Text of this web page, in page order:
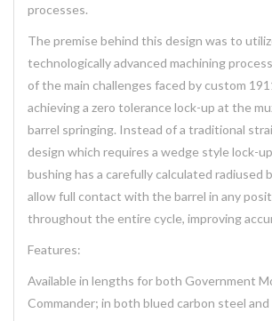
processes.
The premise behind this design was to
technologically advanced machining
of the main challenges faced by custom
achieving a zero tolerance lock-up at the
barrel springing. Instead of a traditional
design which requires a wedge style lock-
bushing has a carefully calculated radiused
allow full contact with the barrel in any
throughout the entire cycle, improving
Features:
Available in lengths for both Government
Commander; in both blued carbon steel